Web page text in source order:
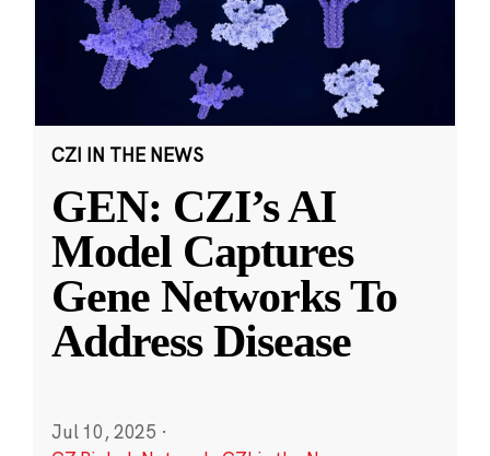
CZI IN THE NEWS
GEN: CZI’s AI
Model Captures
Gene Networks To
Address Disease
Jul 10, 2025 ·